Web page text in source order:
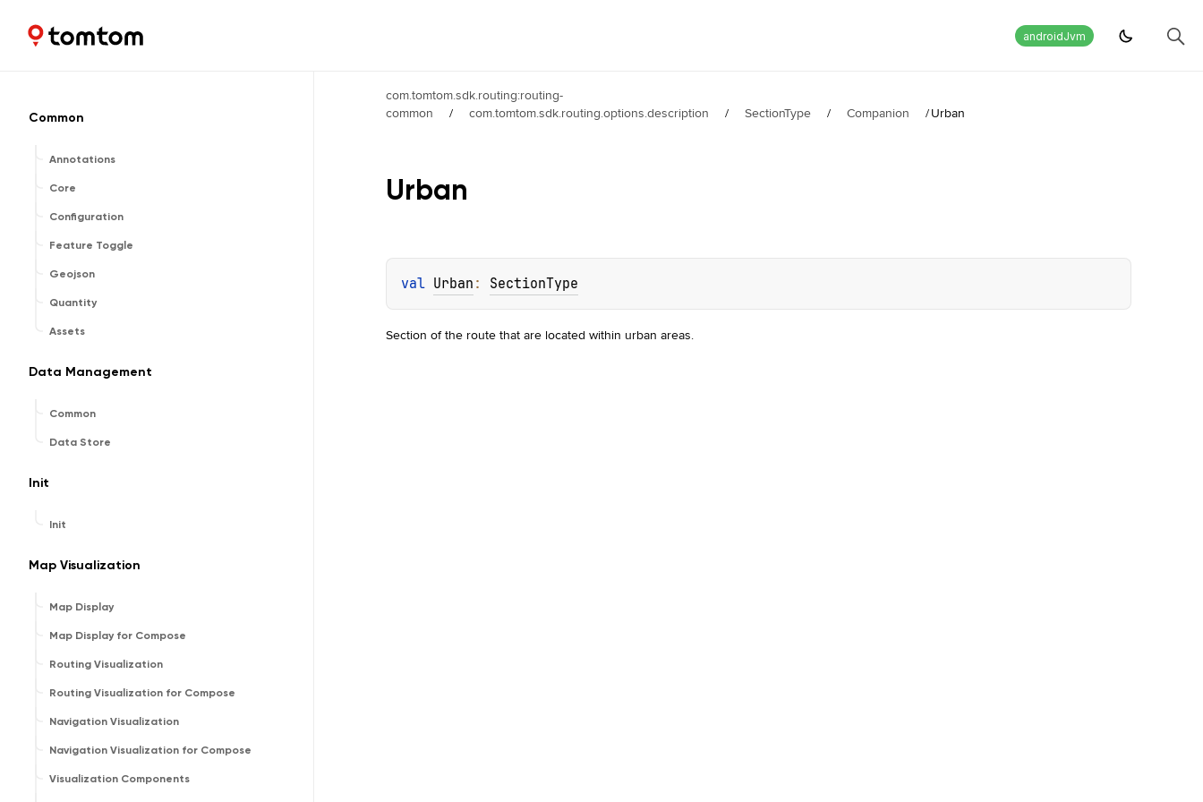
Maps and Navigation SDK androidJvm
Common
Annotations
Core
Configuration
Feature Toggle
Geojson
Quantity
Assets
Data Management
Common
Data Store
Init
Init
Map Visualization
Map Display
Map Display for Compose
Routing Visualization
Routing Visualization for Compose
Navigation Visualization
Navigation Visualization for Compose
Visualization Components
com.tomtom.sdk.routing:routing-
common
/ com.tomtom.sdk.routing.options.description / SectionType / Companion /Urban
Urban
val Urban : SectionType
Section of the route that are located within urban areas.